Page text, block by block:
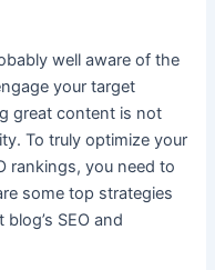
well aware of the
your target
great content is not
To truly optimize your
rankings, you need to
some top strategies
SEO and